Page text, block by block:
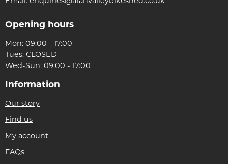
Opening hours
Mon: 09:00 - 17:00
Tues: CLOSED
Wed-Sun: 09:00 - 17:00
Information
Our story
Find us
My account
FAQs